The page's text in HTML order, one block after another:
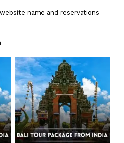
in the cart.
Go To Shop
name and reservations